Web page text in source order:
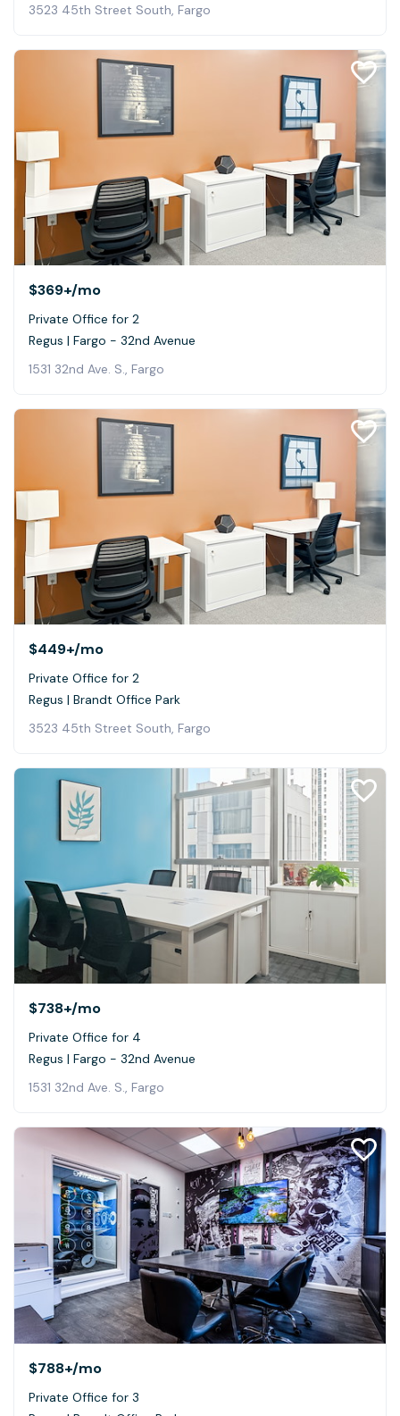
3523 45th Street South, Fargo
$369+/mo
Private Office for 2
Regus | Fargo - 32nd Avenue
1531 32nd Ave. S., Fargo
$449+/mo
Private Office for 2
Regus | Brandt Office Park
3523 45th Street South, Fargo
$738+/mo
Private Office for 4
Regus | Fargo - 32nd Avenue
1531 32nd Ave. S., Fargo
$788+/mo
Private Office for 3